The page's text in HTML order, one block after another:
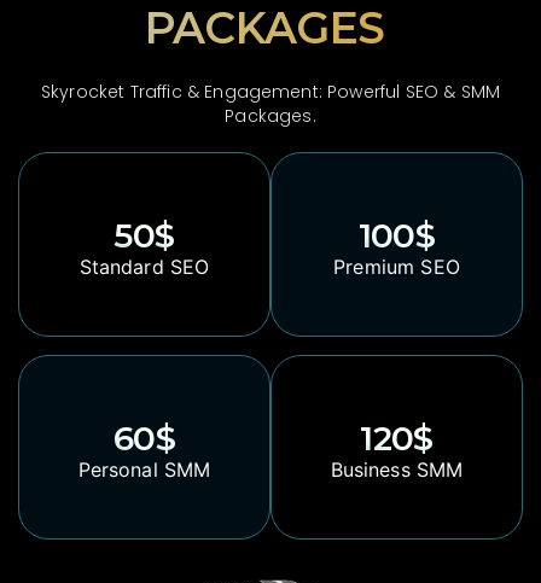
PACKAGES
Skyrocket Traffic & Engagement: Powerful SEO & SMM
Packages.
50$
Standard SEO
100$
Premium SEO
60$
Personal SMM
120$
Business SMM